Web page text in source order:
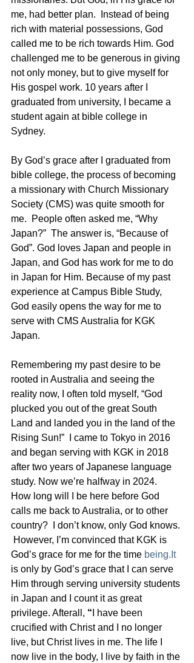
me, had better plan.  Instead of being
rich with material possessions, God
called me to be rich towards Him. God
challenged me to be generous in giving
not only money, but to give myself for
His gospel work. 10 years after I
graduated from university, I became a
student again at bible college in
Sydney.
By God’s grace after I graduated from
bible college, the process of becoming
a missionary with Church Missionary
Society (CMS) was quite smooth for
me.  People often asked me, “Why
Japan?”  The answer is, “Because of
God”. God loves Japan and people in
Japan, and God has work for me to do
in Japan for Him. Because of my past
experience at Campus Bible Study,
God easily opens the way for me to
serve with CMS Australia for KGK
Japan.
Remembering my past desire to be
rooted in Australia and seeing the
reality now, I often told myself, “God
plucked you out of the great South
Land and landed you in the land of the
Rising Sun!”  I came to Tokyo in 2016
and began serving with KGK in 2018
after two years of Japanese language
study. Now we’re halfway in 2024.
How long will I be here before God
calls me back to Australia, or to other
country?  I don’t know, only God knows.
However, I’m convinced that KGK is
God’s grace for me for the time being.It
is only by God’s grace that I can serve
Him through serving university students
in Japan and I count it as great
privilege. Afterall, “ I have been
crucified with Christ and I no longer
live, but Christ lives in me. The life I
now live in the body, I live by faith in the